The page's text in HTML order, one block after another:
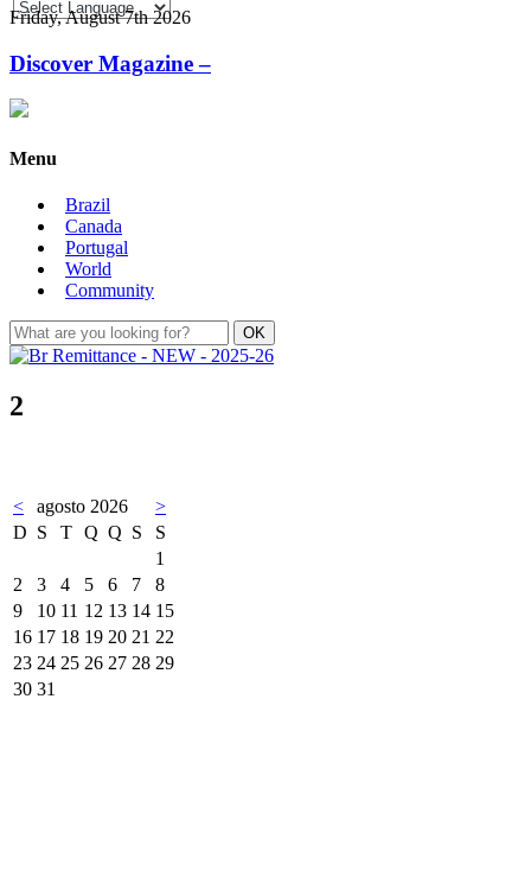
Friday, August 7th 2026
Discover Magazine –
Menu
Brazil
Canada
Portugal
World
Community
2
< agosto 2026
>
D S T Q Q S
S
1
2
3 4 5 6 7
8
9
10 11 12 13 14 15
16 17 18 19 20 21 22
23 24 25 26 27 28 29
30 31